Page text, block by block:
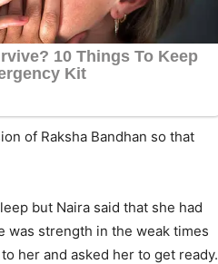
of Raksha Bandhan so that
but Naira said that she had
was strength in the weak times
her and asked her to get ready.